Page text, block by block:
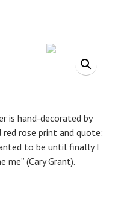
is hand-decorated by
rose print and quote:
to be until finally I
me” (Cary Grant).